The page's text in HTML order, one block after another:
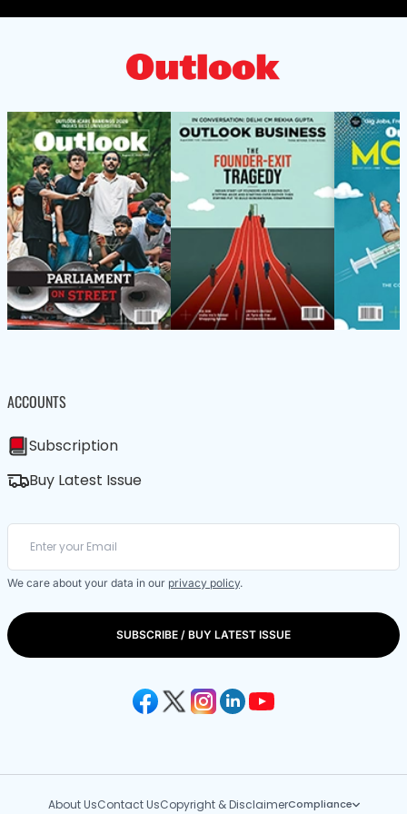
ACCOUNTS
Subscription
Buy Latest Issue
We care about your data in our privacy policy.
SUBSCRIBE / BUY LATEST ISSUE
About UsContact UsCopyright & DisclaimerCompliance